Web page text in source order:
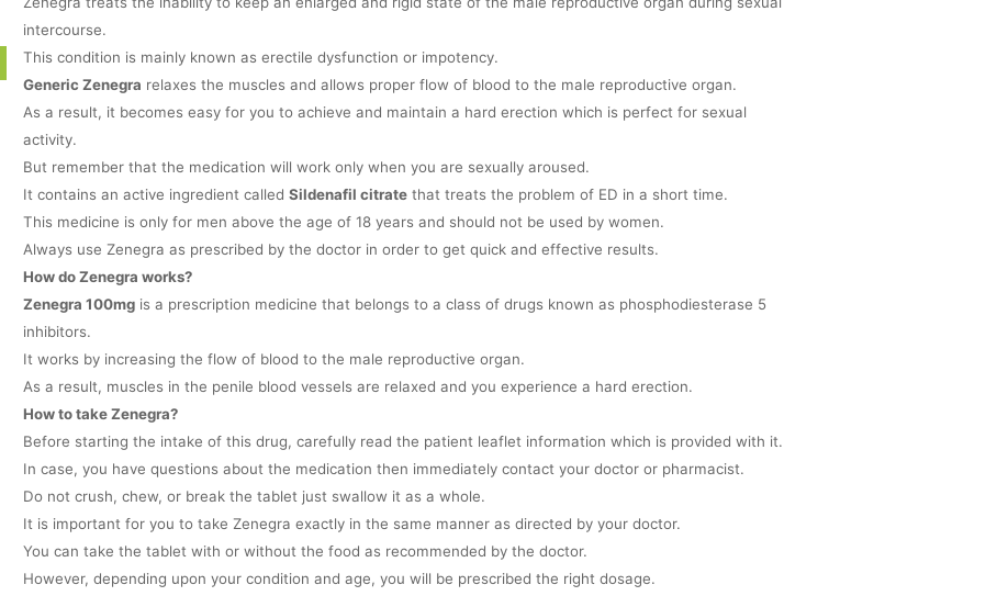
intercourse.
This condition is mainly known as erectile dysfunction or impotency.
Generic Zenegra relaxes the muscles and allows proper flow of blood to the male reproductive organ.
As a result, it becomes easy for you to achieve and maintain a hard erection which is perfect for sexual
activity.
But remember that the medication will work only when you are sexually aroused.
It contains an active ingredient called Sildenafil citrate that treats the problem of ED in a short time.
This medicine is only for men above the age of 18 years and should not be used by women.
Always use Zenegra as prescribed by the doctor in order to get quick and effective results.
How do Zenegra works?
Zenegra 100mg is a prescription medicine that belongs to a class of drugs known as phosphodiesterase 5
inhibitors.
It works by increasing the flow of blood to the male reproductive organ.
As a result, muscles in the penile blood vessels are relaxed and you experience a hard erection.
How to take Zenegra?
Before starting the intake of this drug, carefully read the patient leaflet information which is provided with it.
In case, you have questions about the medication then immediately contact your doctor or pharmacist.
Do not crush, chew, or break the tablet just swallow it as a whole.
It is important for you to take Zenegra exactly in the same manner as directed by your doctor.
You can take the tablet with or without the food as recommended by the doctor.
However, depending upon your condition and age, you will be prescribed the right dosage.